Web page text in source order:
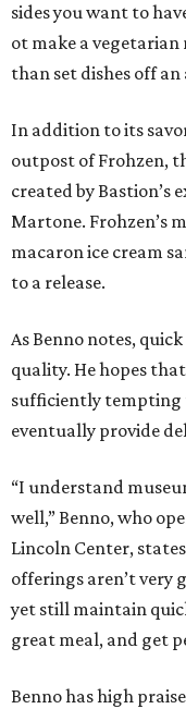
sides you want to
ot make a
than set dishes off an
In addition to its
outpost of Frohzen,
created by Bastion’s
Martone. Frohzen’s
macaron ice cream
to a release.
As Benno notes,
quality. He hopes
sufficiently
eventually provide
“I understand
well,” Benno, who
Lincoln Center,
offerings aren’t very
yet still maintain
great meal, and get
Benno has high